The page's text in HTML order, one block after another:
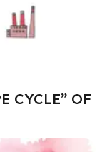
CYCLE” OF